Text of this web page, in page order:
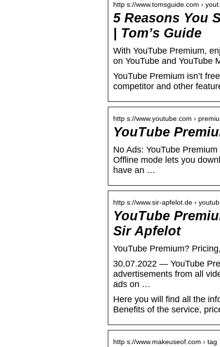
http s://www.tomsguide.com ›
5 Reasons You
| Tom’s Guide
With YouTube Premium,
on YouTube and YouTube
YouTube Premium isn’t
competitor and other
http s://www.youtube.com ›
YouTube
No Ads: YouTube
Offline mode lets you
have an …
http s://www.sir-apfelot.de ›
YouTube
Sir Apfelot
YouTube Premium?
30.07.2022 — YouTube
advertisements from all
ads on …
Here you will find all the
Benefits of the service,
http s://www.makeuseof.com › tag